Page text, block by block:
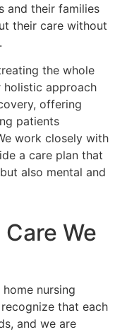
and their families
their care without
the whole
holistic approach
offering
patients
work closely with
a care plan that
also mental and
We
nursing
that each
and we are